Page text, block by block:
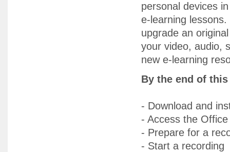
personal devices
e-learning
upgrade an
your video, audio,
new e-learning
By the end of
- Download and
- Access the
- Prepare for a
- Start a recording